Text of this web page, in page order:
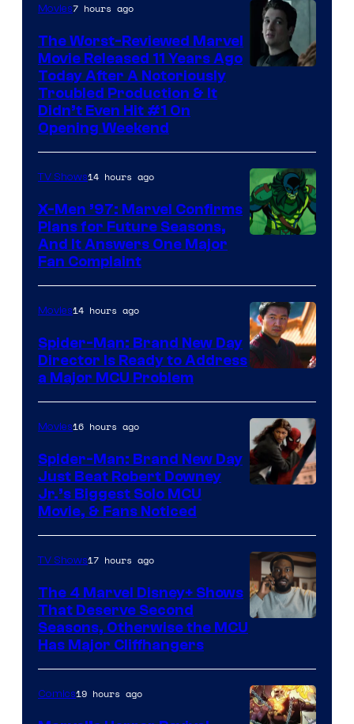
20th
Century
Studios
Movies7 hours ago
The Worst-Reviewed Marvel
Movie Released 11 Years Ago
Today After A Notoriously
Troubled Production & It
Didn’t Even Hit #1 On
Opening Weekend
TV Shows14 hours ago
X-Men ’97: Marvel Confirms
Plans for Future Seasons,
And It Answers One Major
Fan Complaint
Movies14 hours ago
Spider-Man: Brand New Day
Director Is Ready to Address
a Major MCU Problem
Movies16 hours ago
Spider-Man: Brand New Day
Just Beat Robert Downey
Jr.’s Biggest Solo MCU
Movie, & Fans Noticed
Marvel
Studios
TV Shows17 hours ago
The 4 Marvel Disney+ Shows
That Deserve Second
Seasons, Otherwise the MCU
Has Major Cliffhangers
Comics19 hours ago